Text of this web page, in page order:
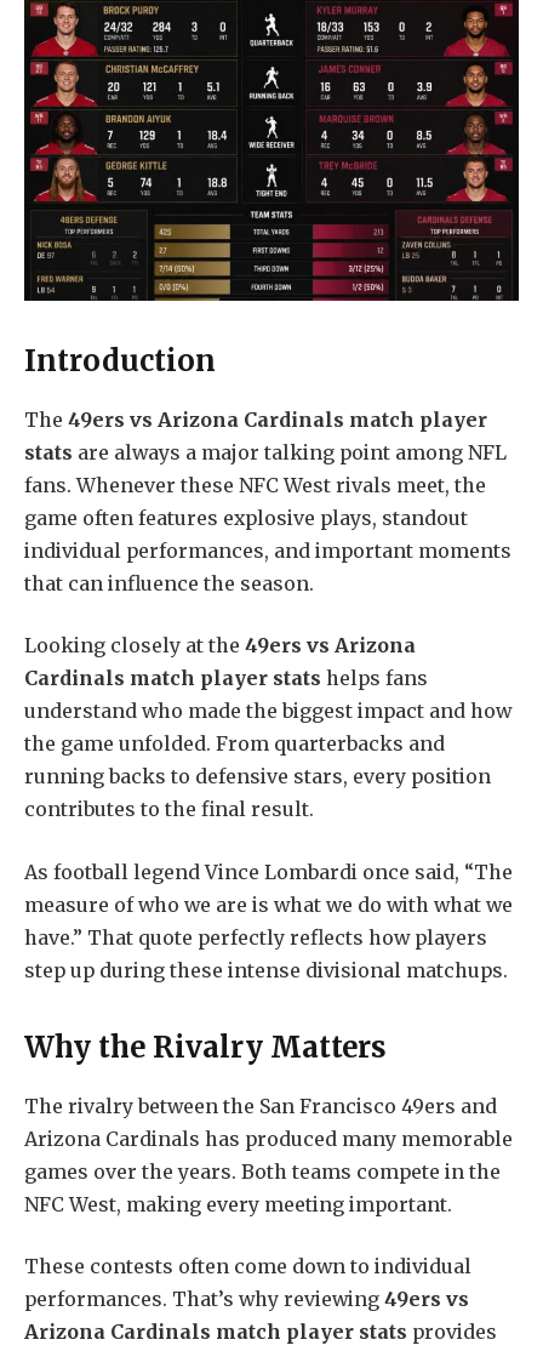
Introduction
The 49ers vs Arizona Cardinals match player
stats are always a major talking point among NFL
fans. Whenever these NFC West rivals meet, the
game often features explosive plays, standout
individual performances, and important moments
that can influence the season.
Looking closely at the 49ers vs Arizona
Cardinals match player stats helps fans
understand who made the biggest impact and how
the game unfolded. From quarterbacks and
running backs to defensive stars, every position
contributes to the final result.
As football legend Vince Lombardi once said, “The
measure of who we are is what we do with what we
have.” That quote perfectly reflects how players
step up during these intense divisional matchups.
Why the Rivalry Matters
The rivalry between the San Francisco 49ers and
Arizona Cardinals has produced many memorable
games over the years. Both teams compete in the
NFC West, making every meeting important.
These contests often come down to individual
performances. That’s why reviewing 49ers vs
Arizona Cardinals match player stats provides